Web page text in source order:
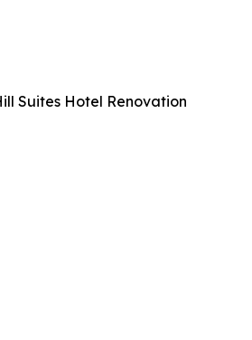
Suites Hotel Renovation